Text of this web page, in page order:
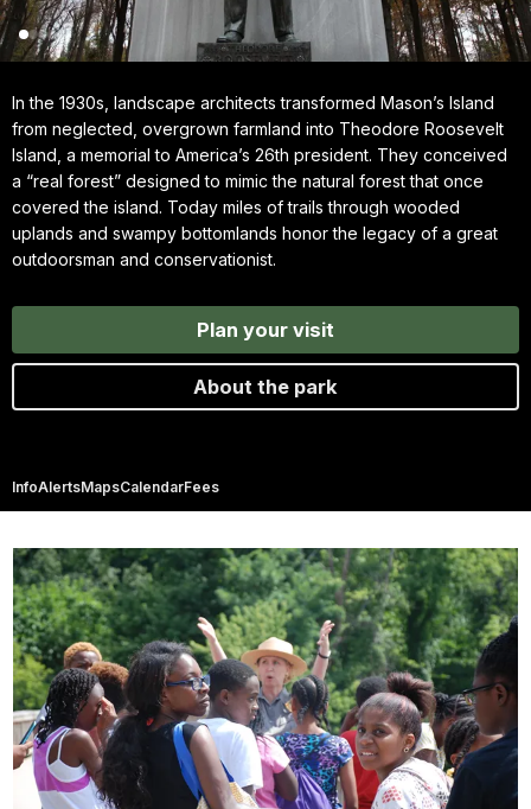
In the 1930s, landscape architects transformed Mason’s Island
from neglected, overgrown farmland into Theodore Roosevelt
Island, a memorial to America’s 26th president. They conceived
a “real forest” designed to mimic the natural forest that once
covered the island. Today miles of trails through wooded
uplands and swampy bottomlands honor the legacy of a great
outdoorsman and conservationist.
Plan your visit
About the park
InfoAlertsMapsCalendarFees